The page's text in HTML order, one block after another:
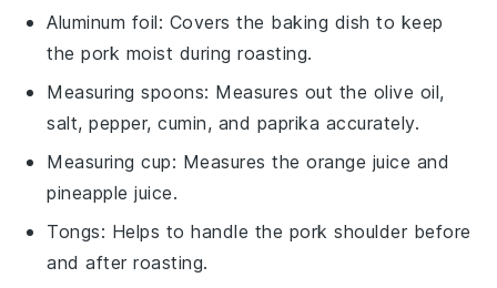
Aluminum foil: Covers the baking dish to keep
the pork moist during roasting.
Measuring spoons: Measures out the olive oil,
salt, pepper, cumin, and paprika accurately.
Measuring cup: Measures the orange juice and
pineapple juice.
Tongs: Helps to handle the pork shoulder before
and after roasting.